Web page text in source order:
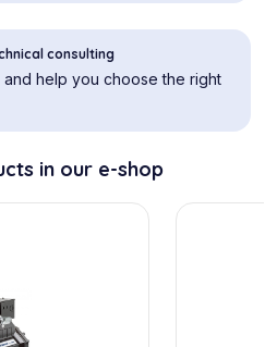
consulting
and help you choose the right
in our e-shop